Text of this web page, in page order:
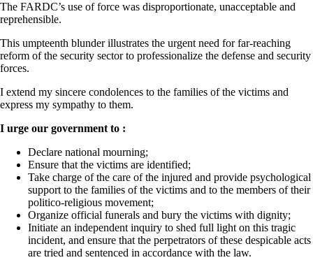
The FARDC’s use of force was disproportionate, unacceptable and
reprehensible.
This umpteenth blunder illustrates the urgent need for far-reaching
reform of the security sector to professionalize the defense and security
forces.
I extend my sincere condolences to the families of the victims and
express my sympathy to them.
I urge our government to :
Declare national mourning;
Ensure that the victims are identified;
Take charge of the care of the injured and provide psychological
support to the families of the victims and to the members of their
politico-religious movement;
Organize official funerals and bury the victims with dignity;
Initiate an independent inquiry to shed full light on this tragic
incident, and ensure that the perpetrators of these despicable acts
are tried and sentenced in accordance with the law.